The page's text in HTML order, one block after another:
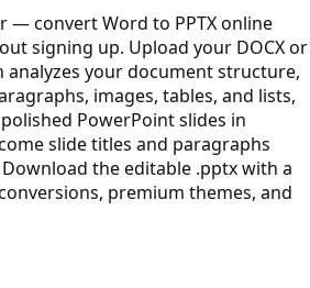
— convert Word to PPTX online
signing up. Upload your DOCX or
analyzes your document structure,
images, tables, and lists,
PowerPoint slides in
slide titles and paragraphs
the editable .pptx with a
premium themes, and